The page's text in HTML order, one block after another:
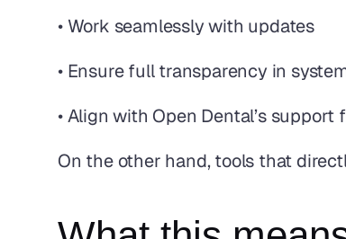
• Work seamlessly with updates
• Ensure full transparency in
• Align with Open Dental’s support
On the other hand, tools that